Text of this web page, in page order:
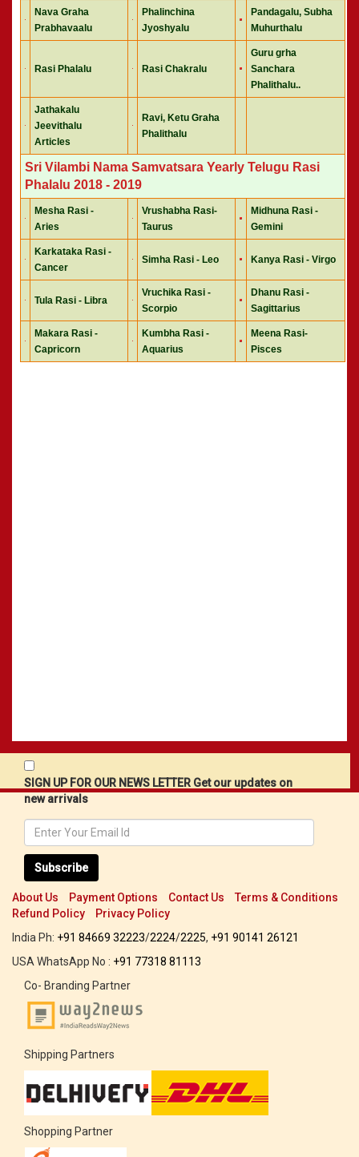
Nava Graha
Prabhavaalu
Phalinchina
Jyoshyalu
Pandagalu, Subha
Muhurthalu
Rasi Phalalu Rasi Chakralu
Guru grha
Sanchara
Phalithalu..
Jathakalu
Jeevithalu
Articles
Ravi, Ketu Graha
Phalithalu
Sri Vilambi Nama Samvatsara Yearly Telugu Rasi
Phalalu 2018 - 2019
Mesha Rasi -
Aries
Vrushabha Rasi-
Taurus
Midhuna Rasi -
Gemini
Karkataka Rasi -
Cancer
Simha Rasi - Leo Kanya Rasi - Virgo
Tula Rasi - Libra
Vruchika Rasi -
Scorpio
Dhanu Rasi -
Sagittarius
Makara Rasi -
Capricorn
Kumbha Rasi -
Aquarius
Meena Rasi-
Pisces
SIGN UP FOR OUR NEWS LETTER Get our updates on
new arrivals
Subscribe
About Us Payment Options Contact Us
Terms & Conditions
Refund Policy
Privacy Policy
India Ph: +91 84669 32223/2224/2225, +91 90141 26121
USA WhatsApp No : +91 77318 81113
Co- Branding Partner
Shipping Partners
Shopping Partner